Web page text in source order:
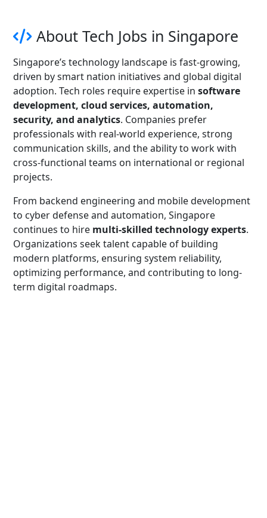
About Tech Jobs in Singapore
Singapore’s technology landscape is fast-growing,
driven by smart nation initiatives and global digital
adoption. Tech roles require expertise in software
development, cloud services, automation,
security, and analytics. Companies prefer
professionals with real-world experience, strong
communication skills, and the ability to work with
cross-functional teams on international or regional
projects.
From backend engineering and mobile development
to cyber defense and automation, Singapore
continues to hire multi-skilled technology experts.
Organizations seek talent capable of building
modern platforms, ensuring system reliability,
optimizing performance, and contributing to long-
term digital roadmaps.